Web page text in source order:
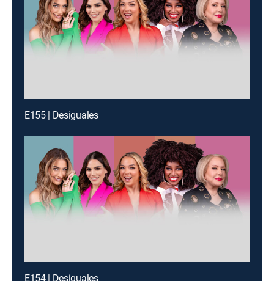
E155 | Desiguales
E154 | Desiguales